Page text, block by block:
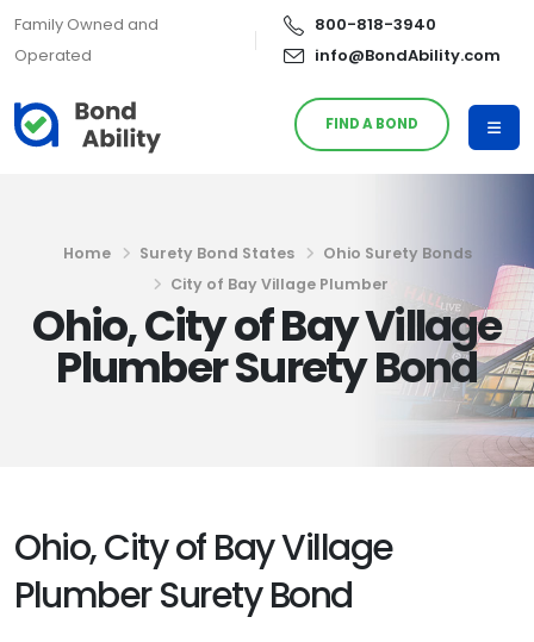
Family Owned and
Operated
800-818-3940
info@BondAbility.com
FIND A BOND
Home Surety Bond States
Ohio Surety Bonds
City of Bay Village Plumber
Ohio, City of Bay Village
Plumber Surety Bond
Ohio, City of Bay Village
Plumber Surety Bond